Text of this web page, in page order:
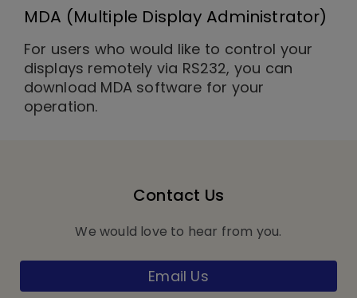
MDA (Multiple Display Administrator)
For users who would like to control your
displays remotely via RS232, you can
download MDA software for your
operation.
Contact Us
We would love to hear from you.
Email Us